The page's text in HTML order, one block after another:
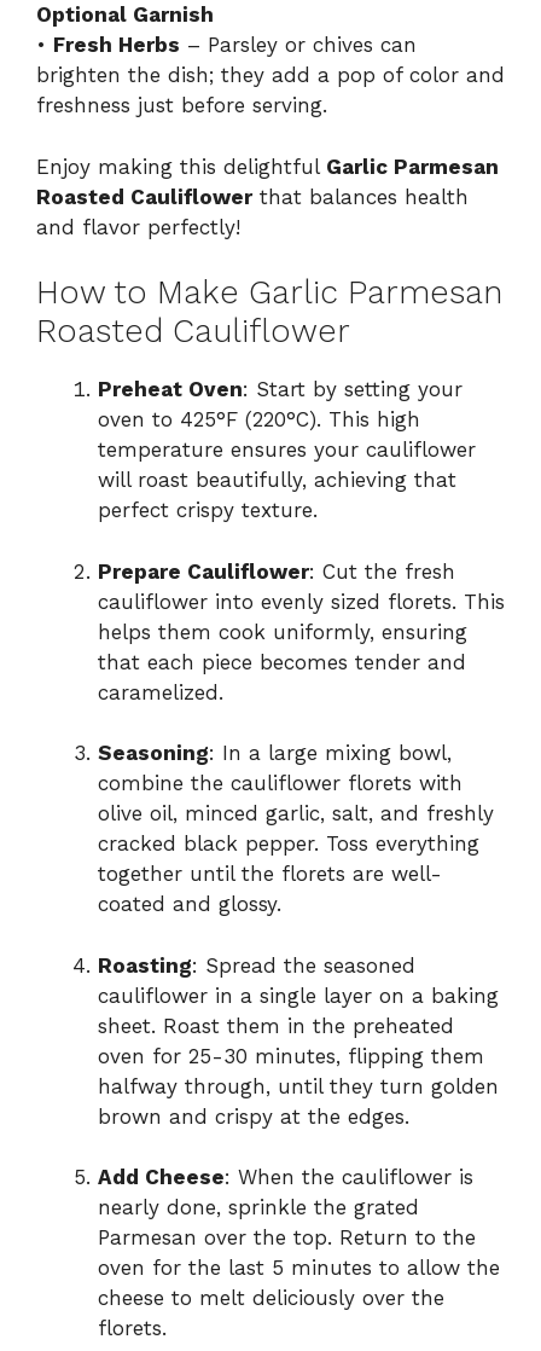
Optional Garnish
• Fresh Herbs – Parsley or chives can
brighten the dish; they add a pop of color and
freshness just before serving.
Enjoy making this delightful Garlic Parmesan
Roasted Cauliflowerthat balances health
and flavor perfectly!
How to Make Garlic Parmesan
Roasted Cauliflower
Preheat Oven: Start by setting your
oven to 425°F (220°C). This high
temperature ensures your cauliflower
will roast beautifully, achieving that
perfect crispy texture.
Prepare Cauliflower: Cut the fresh
cauliflower into evenly sized florets. This
helps them cook uniformly, ensuring
that each piece becomes tender and
caramelized.
Seasoning: In a large mixing bowl,
combine the cauliflower florets with
olive oil, minced garlic, salt, and freshly
cracked black pepper. Toss everything
together until the florets are well-
coated and glossy.
Roasting: Spread the seasoned
cauliflower in a single layer on a baking
sheet. Roast them in the preheated
oven for 25-30 minutes, flipping them
halfway through, until they turn golden
brown and crispy at the edges.
Add Cheese: When the cauliflower is
nearly done, sprinkle the grated
Parmesan over the top. Return to the
oven for the last 5 minutes to allow the
cheese to melt deliciously over the
florets.